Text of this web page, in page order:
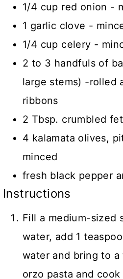
1/4 cup red onion -
1 garlic clove -
1/4 cup celery -
2 to 3 handfuls of
large stems) -rolled
ribbons
2 Tbsp. crumbled
4 kalamata olives,
minced
fresh black pepper
Instructions
Fill a medium-sized
water, add 1
water and bring to
orzo pasta and